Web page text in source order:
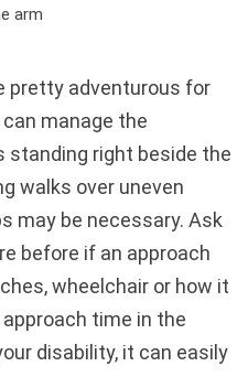
arm
pretty adventurous for
manage the
standing right beside the
walks over uneven
may be necessary. Ask
before if an approach
wheelchair or how it
time in the
disability, it can easily